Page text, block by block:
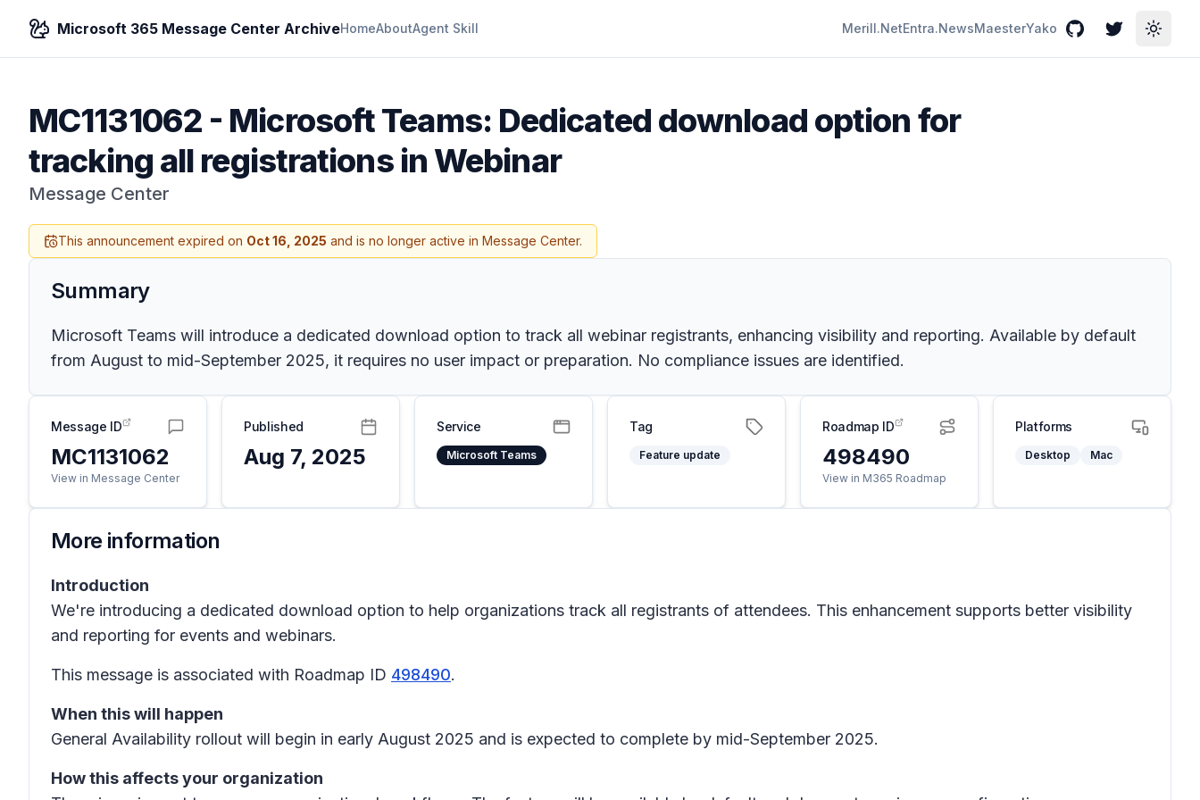
Microsoft 365 Message Center ArchiveHomeAboutAgent Skill Merill.NetEntra.NewsMaesterYako GitHubTwitterToggle
MC1131062 - Microsoft Teams: Dedicated download option for
tracking all registrations in Webinar
Message Center
This announcement expired on Oct 16, 2025 and is no longer active in Message Center.
Summary
Microsoft Teams will introduce a dedicated download option to track all webinar registrants, enhancing visibility and reporting. Available by default
from August to mid-September 2025, it requires no user impact or preparation. No compliance issues are identified.
Message ID
MC1131062
View in Message Center
Published
Aug 7, 2025
Service
Microsoft Teams
Tag
Feature update
Roadmap ID
498490
View in M365 Roadmap
Platforms
Desktop Mac
More information
Introduction
We're introducing a dedicated download option to help organizations track all registrants of attendees. This enhancement supports better visibility
and reporting for events and webinars.
This message is associated with Roadmap ID 498490.
When this will happen
General Availability rollout will begin in early August 2025 and is expected to complete by mid-September 2025.
How this affects your organization